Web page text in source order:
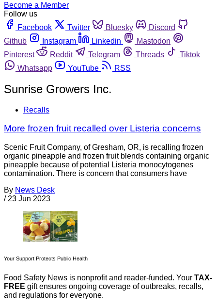
Become a Member
Follow us
Facebook
Twitter Bluesky
Discord
Github
Instagram Linkedin
Mastodon
Pinterest
Reddit Telegram Threads
Tiktok
Whatsapp
YouTube RSS
Sunrise Growers Inc.
Recalls
More frozen fruit recalled over Listeria concerns
Scenic Fruit Company, of Gresham, OR, is recalling frozen
organic pineapple and frozen fruit blends containing organic
pineapple because of potential Listeria monocytogenes
contamination. There is concern that consumers have
By News Desk
/ 23 Jun 2023
Your Support Protects Public Health
Food Safety News is nonprofit and reader-funded. Your TAX-
FREE gift ensures ongoing coverage of outbreaks, recalls,
and regulations for everyone.